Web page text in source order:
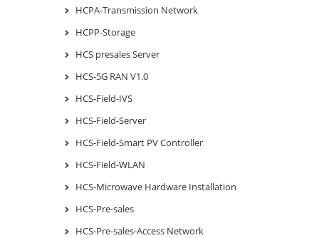
HCPA-Transmission Network
HCPP-Storage
HCS presales Server
HCS-5G RAN V1.0
HCS-Field-IVS
HCS-Field-Server
HCS-Field-Smart PV Controller
HCS-Field-WLAN
HCS-Microwave Hardware Installation
HCS-Pre-sales
HCS-Pre-sales-Access Network